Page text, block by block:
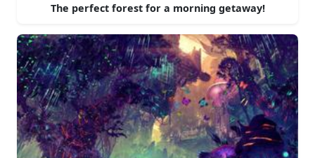
The perfect forest for a morning getaway!